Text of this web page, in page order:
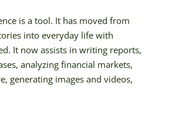
is a tool. It has moved from
into everyday life with
It now assists in writing reports,
analyzing financial markets,
generating images and videos,